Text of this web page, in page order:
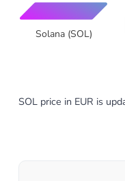
Solana (SOL)
SOL price in EUR is